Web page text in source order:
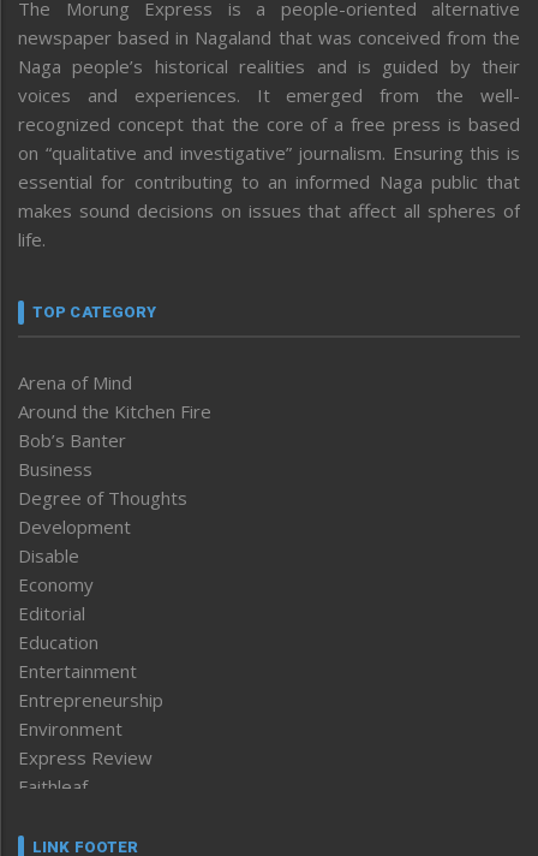
The Morung Express is a people-oriented alternative
newspaper based in Nagaland that was conceived from the
Naga people’s historical realities and is guided by their
voices and experiences. It emerged from the well-
recognized concept that the core of a free press is based
on “qualitative and investigative” journalism. Ensuring this is
essential for contributing to an informed Naga public that
makes sound decisions on issues that affect all spheres of
life.
TOP CATEGORY
Arena of Mind
Around the Kitchen Fire
Bob’s Banter
Business
Degree of Thoughts
Development
Disable
Economy
Editorial
Education
Entertainment
Entrepreneurship
Environment
Express Review
Faithleaf
Frontpage
LINK FOOTER